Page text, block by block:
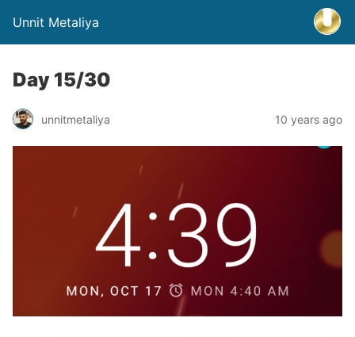
Unnit Metaliya
Day 15/30
unnitmetaliya 10 years ago